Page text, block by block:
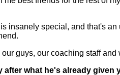
insanely special, and that's
guys, our coaching staff
after what he's already